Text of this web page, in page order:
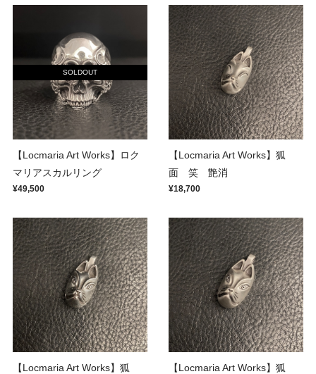
SOLDOUT
【Locmaria Art Works】ロク
マリアスカルリング
¥49,500
【Locmaria Art Works】狐
面 笑 艶消
¥18,700
【Locmaria Art Works】狐
【Locmaria Art Works】狐